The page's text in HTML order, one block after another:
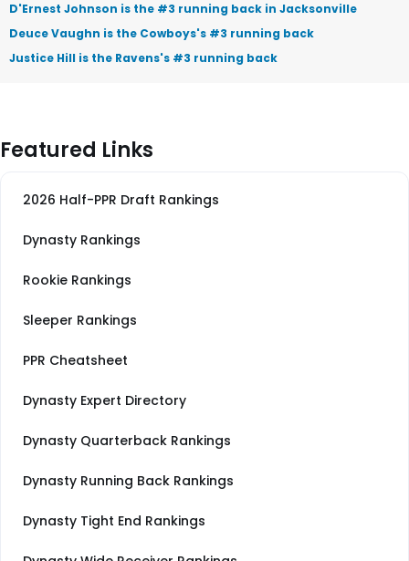
D'Ernest Johnson is the #3 running back in Jacksonville
Deuce Vaughn is the Cowboys's #3 running back
Justice Hill is the Ravens's #3 running back
Featured Links
2026 Half-PPR Draft Rankings
Dynasty Rankings
Rookie Rankings
Sleeper Rankings
PPR Cheatsheet
Dynasty Expert Directory
Dynasty Quarterback Rankings
Dynasty Running Back Rankings
Dynasty Tight End Rankings